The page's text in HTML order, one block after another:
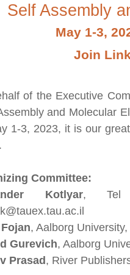
Self Assembly
May 1-3,
Join
of the Executive
and Molecular
1-3, 2023, it is our
Committee:
Kotlyar, Tel
, Aalborg
Gurevich, Aalborg
Prasad, River